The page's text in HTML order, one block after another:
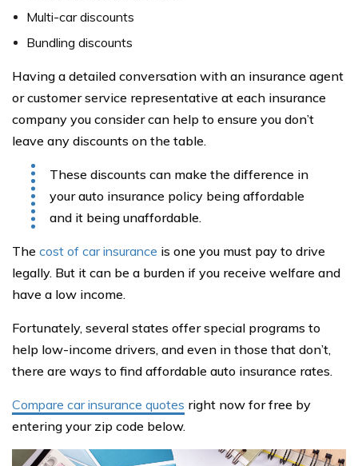
Multi-car discounts
Bundling discounts
Having a detailed conversation with an insurance agent
or customer service representative at each insurance
company you consider can help to ensure you don’t
leave any discounts on the table.
These discounts can make the difference in
your auto insurance policy being affordable
and it being unaffordable.
The cost of car insurance is one you must pay to drive
legally. But it can be a burden if you receive welfare and
have a low income.
Fortunately, several states offer special programs to
help low-income drivers, and even in those that don’t,
there are ways to find affordable auto insurance rates.
Compare car insurance quotes right now for free by
entering your zip code below.